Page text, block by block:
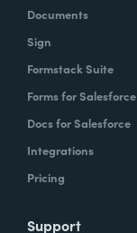
Documents
Sign
Formstack Suite
Forms for Salesforce
Docs for Salesforce
Integrations
Pricing
Support